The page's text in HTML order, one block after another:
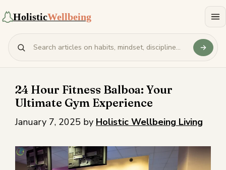
HolisticWellbeing
24 Hour Fitness Balboa: Your
Ultimate Gym Experience
January 7, 2025 by Holistic Wellbeing Living